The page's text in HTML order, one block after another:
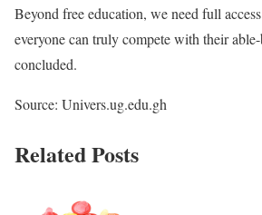
Beyond free education, we need full
everyone can truly compete with their
concluded.
Source: Univers.ug.edu.gh
Related Posts